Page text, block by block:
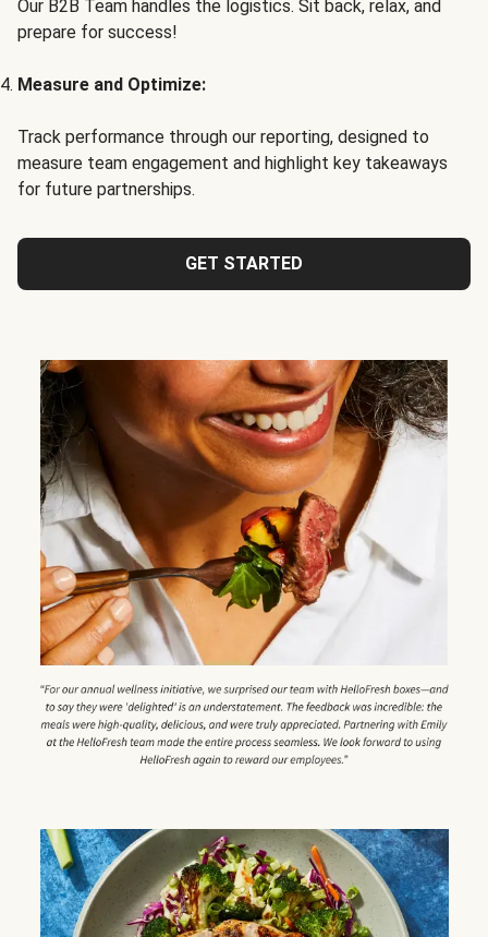
Our B2B Team handles the logistics. Sit back, relax, and
prepare for success!
Measure and Optimize:
Track performance through our reporting, designed to
measure team engagement and highlight key takeaways
for future partnerships.
GET STARTED